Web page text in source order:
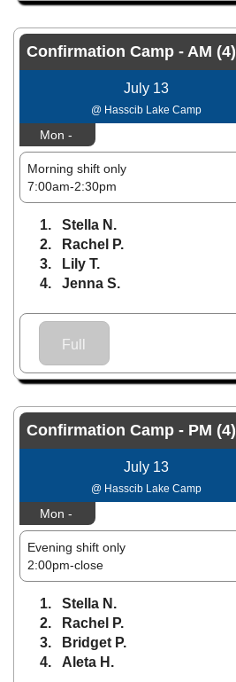
Confirmation Camp - AM (4)
July 13
@ Hasscib Lake Camp
Mon -
Morning shift only
7:00am-2:30pm
1. Stella N.
2. Rachel P.
3. Lily T.
4. Jenna S.
Full
Confirmation Camp - PM (4)
July 13
@ Hasscib Lake Camp
Mon -
Evening shift only
2:00pm-close
1. Stella N.
2. Rachel P.
3. Bridget P.
4. Aleta H.